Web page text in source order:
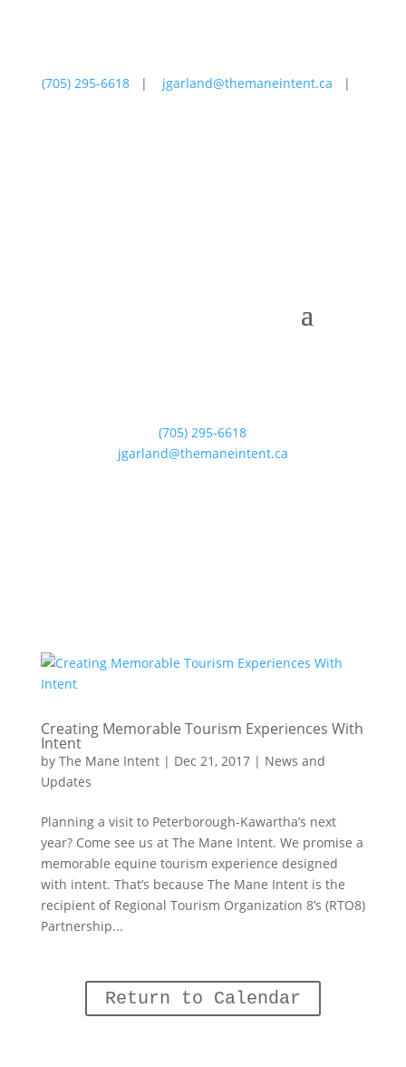
(705) 295-6618 | jgarland@themaneintent.ca |
(705) 295-6618
jgarland@themaneintent.ca
Creating Memorable Tourism Experiences With
Intent
by The Mane Intent| Dec 21, 2017| News and
Updates
Planning a visit to Peterborough-Kawartha’s next
year? Come see us at The Mane Intent. We promise a
memorable equine tourism experience designed
with intent. That’s because The Mane Intent is the
recipient of Regional Tourism Organization 8’s (RTO8)
Partnership...
Return to Calendar